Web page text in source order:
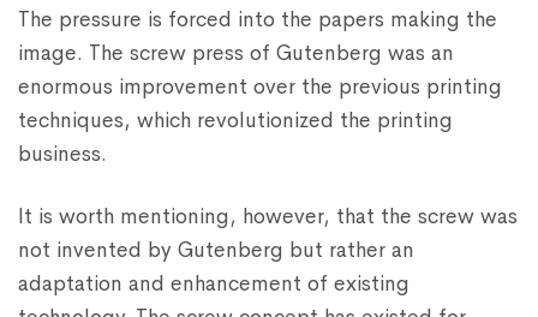
The pressure is forced into the papers making the
image. The screw press of Gutenberg was an
enormous improvement over the previous printing
techniques, which revolutionized the printing
business.
It is worth mentioning, however, that the screw was
not invented by Gutenberg but rather an
adaptation and enhancement of existing